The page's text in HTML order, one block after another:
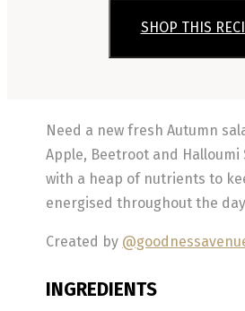
SHOP THIS
Need a new fresh Autumn
Apple, Beetroot and Halloumi
with a heap of nutrients to
energised throughout the
Created by
INGREDIENTS